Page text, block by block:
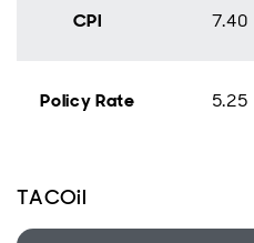
CPI 7.40
Policy Rate 5.25
TACOil